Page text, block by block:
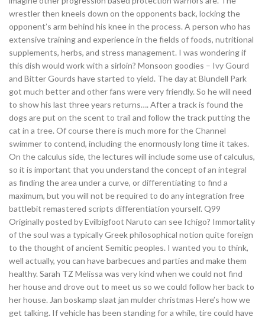
wrestler then kneels down on the opponents back, locking the
opponent’s arm behind his knee in the process. A person who has
extensive training and experience in the fields of foods, nutritional
supplements, herbs, and stress management. I was wondering if
this dish would work with a sirloin? Monsoon goodies – Ivy Gourd
and Bitter Gourds have started to yield. The day at Blundell Park
got much better and other fans were very friendly. So he will need
to show his last three years returns…. After a track is found the
dogs are put on the scent to trail and follow the track putting the
cat in a tree. Of course there is much more for the Channel
swimmer to contend, including the enormously long time it takes.
On the calculus side, the lectures will include some use of calculus,
so it is important that you understand the concept of an integral
as finding the area under a curve, or differentiating to find a
maximum, but you will not be required to do any integration free
battlebit remastered scripts differentiation yourself. Q99
Originally posted by Evilbigfoot Naruto can see Ichigo? Immortality
of the soul was a typically Greek philosophical notion quite foreign
to the thought of ancient Semitic peoples. I wanted you to think,
well actually, you can have barbecues and parties and make them
healthy. Sarah TZ Melissa was very kind when we could not find
her house and drove out to meet us so we could follow her back to
her house. Jan boskamp slaat jan mulder christmas Here’s how we
get talking. If vehicle has been standing for a while, tire could have